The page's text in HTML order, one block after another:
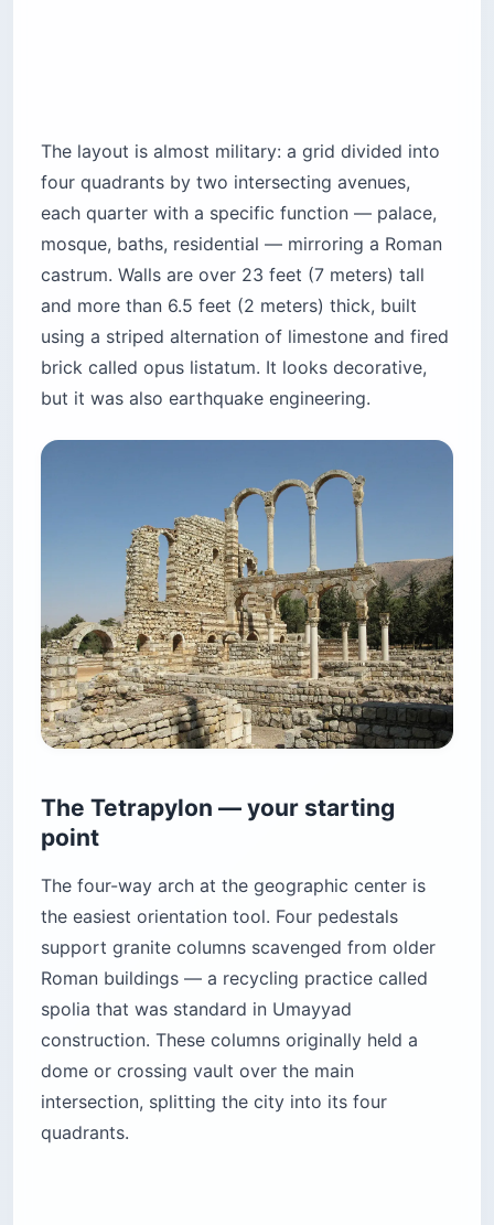
The layout is almost military: a grid divided into
four quadrants by two intersecting avenues,
each quarter with a specific function — palace,
mosque, baths, residential — mirroring a Roman
castrum. Walls are over 23 feet (7 meters) tall
and more than 6.5 feet (2 meters) thick, built
using a striped alternation of limestone and fired
brick called opus listatum. It looks decorative,
but it was also earthquake engineering.
The Tetrapylon — your starting
point
The four-way arch at the geographic center is
the easiest orientation tool. Four pedestals
support granite columns scavenged from older
Roman buildings — a recycling practice called
spolia that was standard in Umayyad
construction. These columns originally held a
dome or crossing vault over the main
intersection, splitting the city into its four
quadrants.